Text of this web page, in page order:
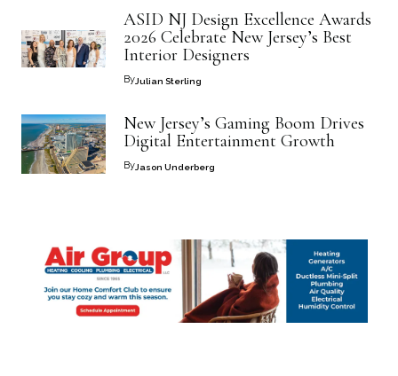
ASID NJ Design Excellence Awards
2026 Celebrate New Jersey’s Best
Interior Designers
ByJulian Sterling
New Jersey’s Gaming Boom Drives
Digital Entertainment Growth
ByJason Underberg